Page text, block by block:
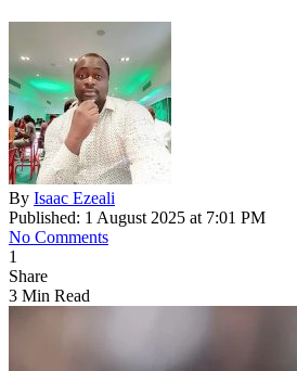
By Isaac Ezeali
Published: 1 August 2025 at 7:01 PM
No Comments
1
Share
3 Min Read